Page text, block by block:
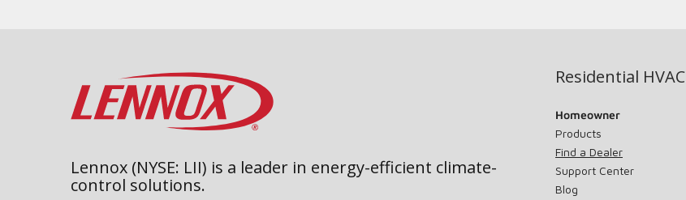
Lennox (NYSE: LII) is a leader in energy-efficient climate-
control solutions.
Residential HVAC
Homeowner
Products
Find a Dealer
Support Center
Blog